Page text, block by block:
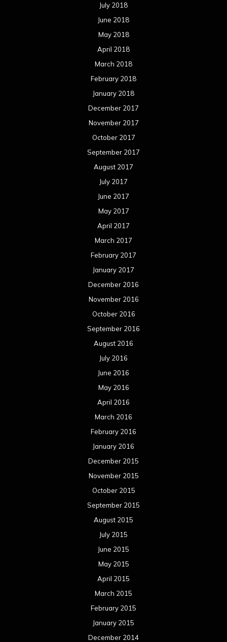
July 2018
June 2018
May 2018
April 2018
March 2018
February 2018
January 2018
December 2017
November 2017
October 2017
September 2017
August 2017
July 2017
June 2017
May 2017
April 2017
March 2017
February 2017
January 2017
December 2016
November 2016
October 2016
September 2016
August 2016
July 2016
June 2016
May 2016
April 2016
March 2016
February 2016
January 2016
December 2015
November 2015
October 2015
September 2015
August 2015
July 2015
June 2015
May 2015
April 2015
March 2015
February 2015
January 2015
December 2014